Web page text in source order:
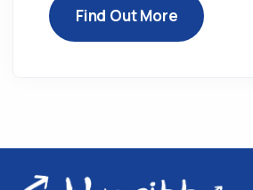
Find Out More